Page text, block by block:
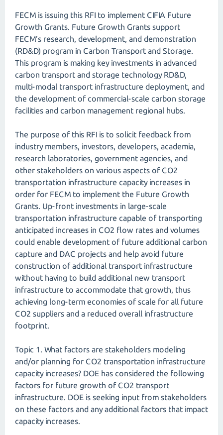
FECM is issuing this RFI to implement CIFIA Future
Growth Grants. Future Growth Grants support
FECM’s research, development, and demonstration
(RD&D) program in Carbon Transport and Storage.
This program is making key investments in advanced
carbon transport and storage technology RD&D,
multi-modal transport infrastructure deployment, and
the development of commercial-scale carbon storage
facilities and carbon management regional hubs.
The purpose of this RFI is to solicit feedback from
industry members, investors, developers, academia,
research laboratories, government agencies, and
other stakeholders on various aspects of CO2
transportation infrastructure capacity increases in
order for FECM to implement the Future Growth
Grants. Up-front investments in large-scale
transportation infrastructure capable of transporting
anticipated increases in CO2 flow rates and volumes
could enable development of future additional carbon
capture and DAC projects and help avoid future
construction of additional transport infrastructure
without having to build additional new transport
infrastructure to accommodate that growth, thus
achieving long-term economies of scale for all future
CO2 suppliers and a reduced overall infrastructure
footprint.
Topic 1. What factors are stakeholders modeling
and/or planning for CO2 transportation infrastructure
capacity increases? DOE has considered the following
factors for future growth of CO2 transport
infrastructure. DOE is seeking input from stakeholders
on these factors and any additional factors that impact
capacity increases.